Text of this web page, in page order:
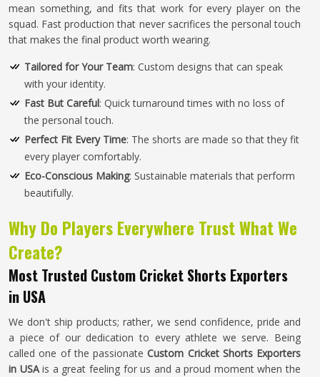
mean something, and fits that work for every player on the
squad. Fast production that never sacrifices the personal touch
that makes the final product worth wearing.
Tailored for Your Team: Custom designs that can speak
with your identity.
Fast But Careful: Quick turnaround times with no loss of
the personal touch.
Perfect Fit Every Time: The shorts are made so that they fit
every player comfortably.
Eco-Conscious Making: Sustainable materials that perform
beautifully.
Why Do Players Everywhere Trust What We
Create?
Most Trusted Custom Cricket Shorts Exporters
in USA
We don't ship products; rather, we send confidence, pride and
a piece of our dedication to every athlete we serve. Being
called one of the passionateCustom Cricket Shorts Exporters
in USAis a great feeling for us and a proud moment when the